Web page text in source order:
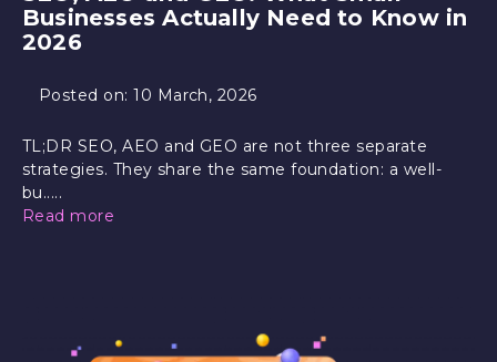
Businesses Actually Need to Know in
2026
Posted on:10 March, 2026
TL;DR SEO, AEO and GEO are not three separate
strategies. They share the same foundation: a well-
bu.....
Read more